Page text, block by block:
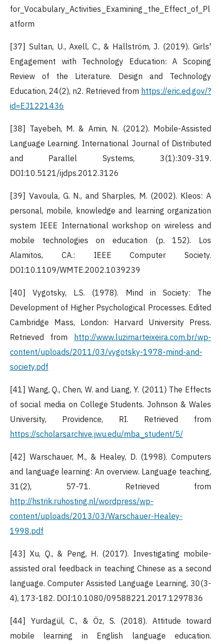
for_Vocabulary_Activities_Examining_the_Effect_of_Pl
atform
[37] Sultan, U., Axell, C., & Hallström, J. (2019). Girls'
Engagement with Technology Education: A Scoping
Review of the Literature. Design and Technology
Education, 24(2), n2. Retrieved from https://eric.ed.gov/?
id=EJ1221436
[38] Tayebeh, M. & Amin, N. (2012). Mobile-Assisted
Language Learning. International Journal of Distributed
and Parallel Systems, 3(1):309-319.
DOI:10.5121/ijdps.2012.3126
[39] Vavoula, G. N., and Sharples, M. (2002). Kleos: A
personal, mobile, knowledge and learning organization
system IEEE International workshop on wireless and
mobile technologies on education (p. 152). Los
Alamitos, CA.: IEEE Computer Society.
DOI:10.1109/WMTE.2002.1039239
[40] Vygotsky, L.S. (1978). Mind in Society: The
Development of Higher Psychological Processes. Edited
Cambridge Mass, London: Harvard University Press.
Retrieved from
http://www.luzimarteixeira.com.br/wp-
content/uploads/2011/03/vygotsky-1978-mind-and-
society.pdf
[41] Wang, Q., Chen, W. and Liang, Y. (2011) The Effects
of social media on College Students. Johnson & Wales
University, Providence, RI. Retrieved from
https://scholarsarchive.jwu.edu/mba_student/5/
[42] Warschauer, M., & Healey, D. (1998). Computers
and language learning: An overview. Language teaching,
31(2), 57-71. Retrieved from
http://hstrik.ruhosting.nl/wordpress/wp-
content/uploads/2013/03/Warschauer-Healey-
1998.pdf
[43] Xu, Q., & Peng, H. (2017). Investigating mobile-
assisted oral feedback in teaching Chinese as a second
language. Computer Assisted Language Learning, 30(3-
4), 173-182. DOI:10.1080/09588221.2017.1297836
[44] Yurdagül, C., & Öz, S. (2018). Attitude toward
mobile learning in English language education.